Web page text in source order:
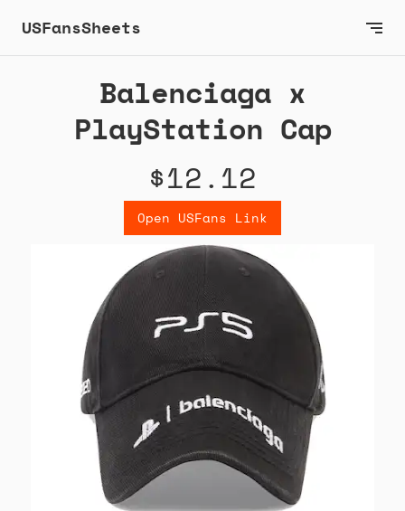
USFansSheets
Balenciaga x
PlayStation Cap
$12.12
Open USFans Link